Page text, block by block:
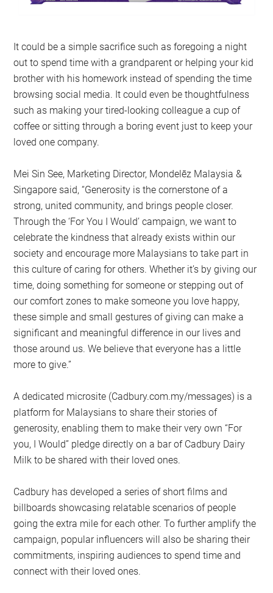
It could be a simple sacrifice such as foregoing a night
out to spend time with a grandparent or helping your kid
brother with his homework instead of spending the time
browsing social media. It could even be thoughtfulness
such as making your tired-looking colleague a cup of
coffee or sitting through a boring event just to keep your
loved one company.
Mei Sin See, Marketing Director, Mondelēz Malaysia &
Singapore said, “Generosity is the cornerstone of a
strong, united community, and brings people closer.
Through the ‘For You I Would’ campaign, we want to
celebrate the kindness that already exists within our
society and encourage more Malaysians to take part in
this culture of caring for others. Whether it’s by giving our
time, doing something for someone or stepping out of
our comfort zones to make someone you love happy,
these simple and small gestures of giving can make a
significant and meaningful difference in our lives and
those around us. We believe that everyone has a little
more to give.”
A dedicated microsite (Cadbury.com.my/messages) is a
platform for Malaysians to share their stories of
generosity, enabling them to make their very own “For
you, I Would” pledge directly on a bar of Cadbury Dairy
Milk to be shared with their loved ones.
Cadbury has developed a series of short films and
billboards showcasing relatable scenarios of people
going the extra mile for each other. To further amplify the
campaign, popular influencers will also be sharing their
commitments, inspiring audiences to spend time and
connect with their loved ones.